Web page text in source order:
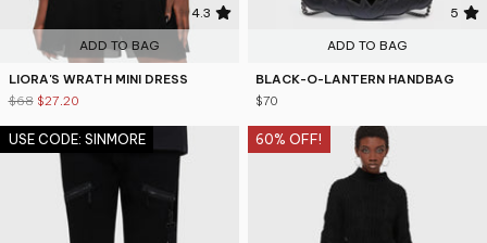
4.3
ADD TO BAG
LIORA'S WRATH MINI DRESS
$68 $27.20
5
ADD TO BAG
BLACK-O-LANTERN HANDBAG
$70
USE CODE: SINMORE 60% OFF!